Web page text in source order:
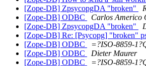
[Zope-DB] ZpsycopgDA "broken"
[Zope-DB] ODBC
Carlos Americo
[Zope-DB] ZpsycopgDA "broken"
[Zope-DB] Re: [Psycopg] "broken"
[Zope-DB] ODBC
=?ISO-8859-
[Zope-DB] ODBC
Dieter Maurer
[Zope-DB] ODBC
=?ISO-8859-